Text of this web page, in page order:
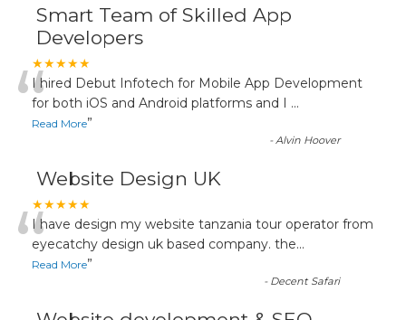
Smart Team of Skilled App
Developers
★★★★★
“I hired Debut Infotech for Mobile App Development
for both iOS and Android platforms and I ...
Read More”
-Alvin Hoover
Website Design UK
★★★★★
“I have design my website tanzania tour operator from
eyecatchy design uk based company. the...
Read More”
- Decent Safari